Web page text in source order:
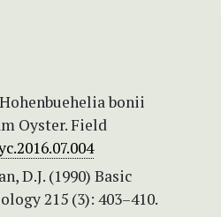
bonii
Oyster. Field
D.J. (1990) Basic
215 (3): 403–410.